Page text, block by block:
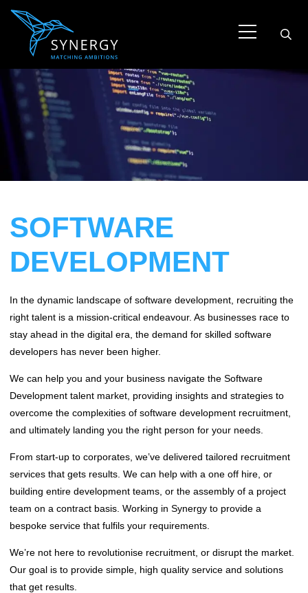
SOFTWARE
DEVELOPMENT
In the dynamic landscape of software development, recruiting the
right talent is a mission-critical endeavour. As businesses race to
stay ahead in the digital era, the demand for skilled software
developers has never been higher.
We can help you and your business navigate the Software
Development talent market, providing insights and strategies to
overcome the complexities of software development recruitment,
and ultimately landing you the right person for your needs.
From start-up to corporates, we’ve delivered tailored recruitment
services that gets results. We can help with a one off hire, or
building entire development teams, or the assembly of a project
team on a contract basis. Working in Synergy to provide a
bespoke service that fulfils your requirements.
We’re not here to revolutionise recruitment, or disrupt the market.
Our goal is to provide simple, high quality service and solutions
that get results.